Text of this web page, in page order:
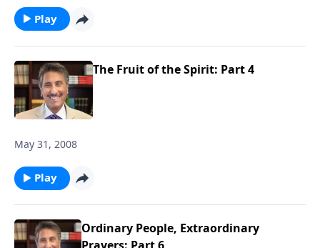
Play
The Fruit of the Spirit: Part 4
May 31, 2008
Play
Ordinary People, Extraordinary